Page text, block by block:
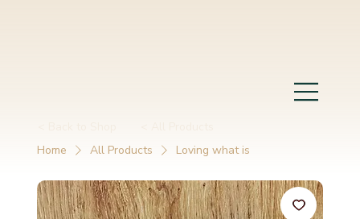
Home
All Products Loving what is